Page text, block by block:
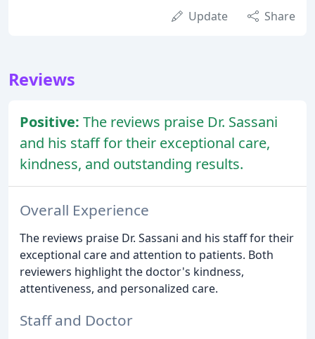
Update Share
Reviews
Positive: The reviews praise Dr. Sassani
and his staff for their exceptional care,
kindness, and outstanding results.
Overall Experience
The reviews praise Dr. Sassani and his staff for their
exceptional care and attention to patients. Both
reviewers highlight the doctor's kindness,
attentiveness, and personalized care.
Staff and Doctor